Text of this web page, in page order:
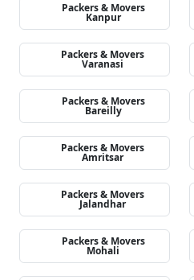
Packers & Movers
Kanpur
Packers & Movers
Varanasi
Packers & Movers
Bareilly
Packers & Movers
Amritsar
Packers & Movers
Jalandhar
Packers & Movers
Mohali